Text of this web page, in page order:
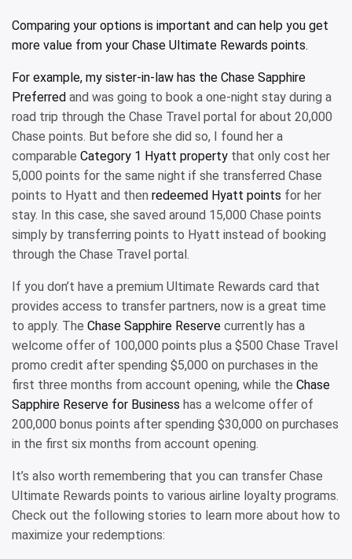
Comparing your options is important and can help you get
more value from your Chase Ultimate Rewards points.
For example, my sister-in-law has the Chase Sapphire
Preferred and was going to book a one-night stay during a
road trip through the Chase Travel portal for about 20,000
Chase points. But before she did so, I found her a
comparable Category 1 Hyatt property that only cost her
5,000 points for the same night if she transferred Chase
points to Hyatt and then redeemed Hyatt points for her
stay. In this case, she saved around 15,000 Chase points
simply by transferring points to Hyatt instead of booking
through the Chase Travel portal.
If you don’t have a premium Ultimate Rewards card that
provides access to transfer partners, now is a great time
to apply. The Chase Sapphire Reserve currently has a
welcome offer of 100,000 points plus a $500 Chase Travel
promo credit after spending $5,000 on purchases in the
first three months from account opening, while the Chase
Sapphire Reserve for Business has a welcome offer of
200,000 bonus points after spending $30,000 on purchases
in the first six months from account opening.
It’s also worth remembering that you can transfer Chase
Ultimate Rewards points to various airline loyalty programs.
Check out the following stories to learn more about how to
maximize your redemptions: